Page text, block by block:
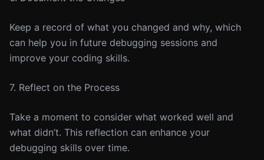
Keep a record of what you changed and why, which
can help you in future debugging sessions and
improve your coding skills.
7. Reflect on the Process
Take a moment to consider what worked well and
what didn’t. This reflection can enhance your
debugging skills over time.